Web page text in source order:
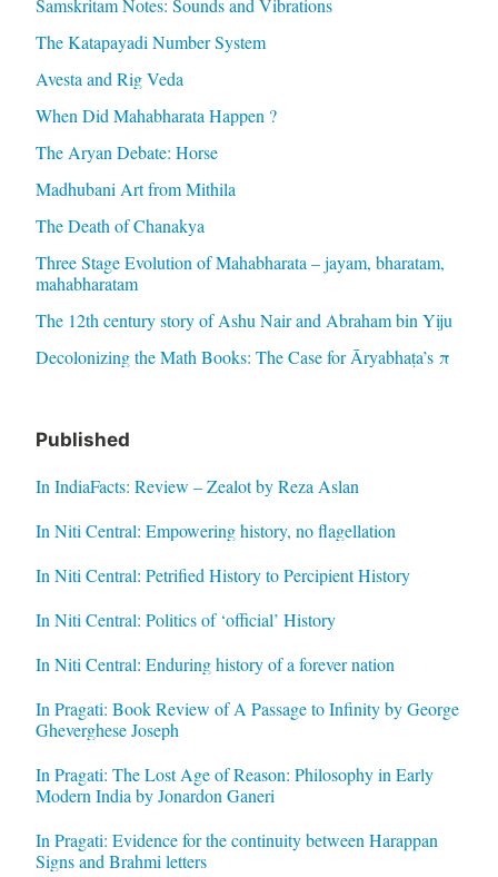
Samskritam Notes: Sounds and Vibrations
The Katapayadi Number System
Avesta and Rig Veda
When Did Mahabharata Happen ?
The Aryan Debate: Horse
Madhubani Art from Mithila
The Death of Chanakya
Three Stage Evolution of Mahabharata – jayam, bharatam,
mahabharatam
The 12th century story of Ashu Nair and Abraham bin Yiju
Decolonizing the Math Books: The Case for Āryabhaṭa’s π
Published
In IndiaFacts: Review – Zealot by Reza Aslan
In Niti Central: Empowering history, no flagellation
In Niti Central: Petrified History to Percipient History
In Niti Central: Politics of ‘official’ History
In Niti Central: Enduring history of a forever nation
In Pragati: Book Review of A Passage to Infinity by George
Gheverghese Joseph
In Pragati: The Lost Age of Reason: Philosophy in Early
Modern India by Jonardon Ganeri
In Pragati: Evidence for the continuity between Harappan
Signs and Brahmi letters